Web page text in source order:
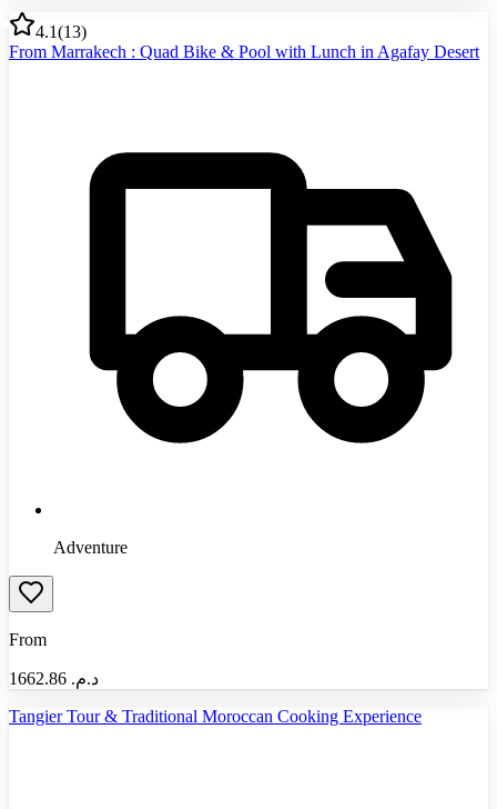
4.1(13)
From Marrakech : Quad Bike & Pool with Lunch in Agafay Desert
Adventure
From
د.م.‏ 1662.86
Tangier Tour & Traditional Moroccan Cooking Experience